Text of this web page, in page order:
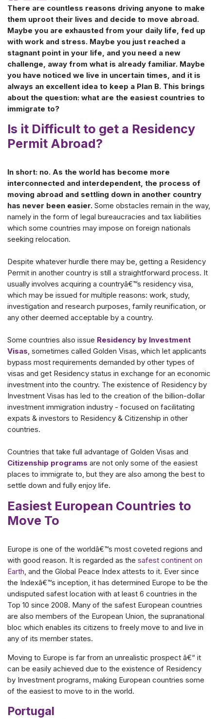
There are countless reasons driving anyone to make
them uproot their lives and decide to move abroad.
Maybe you are exhausted from your daily life, fed up
with work and stress. Maybe you just reached a
stagnant point in your life, and you need a new
challenge, away from what is already familiar. Maybe
you have noticed we live in uncertain times, and it is
always an excellent idea to keep a Plan B. This brings
about the question: what are the easiest countries to
immigrate to?
Is it Difficult to get a Residency
Permit Abroad?
In short: no. As the world has become more
interconnected and interdependent, the process of
moving abroad and settling down in another country
has never been easier. Some obstacles remain in the way,
namely in the form of legal bureaucracies and tax liabilities
which some countries may impose on foreign nationals
seeking relocation.
Despite whatever hurdle there may be, getting a Residency
Permit in another country is still a straightforward process. It
usually involves acquiring a countryâ€™s residency visa,
which may be issued for multiple reasons: work, study,
investigation and research purposes, family reunification, or
any other deemed acceptable by a country.
Some countries also issue Residency by Investment
Visas, sometimes called Golden Visas, which let applicants
bypass most requirements demanded by other types of
visas and get Residency status in exchange for an economic
investment into the country. The existence of Residency by
Investment Visas has led to the creation of the billion-dollar
investment immigration industry - focused on facilitating
expats & investors to Residency & Citizenship in other
countries.
Countries that take full advantage of Golden Visas and
Citizenship programs are not only some of the easiest
places to immigrate to, but they are also among the best to
settle down and fully enjoy life.
Easiest European Countries to
Move To
Europe is one of the worldâ€™s most coveted regions and
with good reason. It is regarded as the safest continent on
Earth, and the Global Peace Index attests to it. Ever since
the Indexâ€™s inception, it has determined Europe to be the
undisputed safest location with at least 6 countries in the
Top 10 since 2008. Many of the safest European countries
are also members of the European Union, the supranational
bloc which enables its citizens to freely move to and live in
any of its member states.
Moving to Europe is far from an unrealistic prospect â€“ it
can be easily achieved due to the existence of Residency
by Investment programs, making European countries some
of the easiest to move to in the world.
Portugal